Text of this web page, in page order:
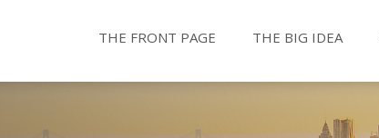
THE FRONT PAGE THE BIG IDEA